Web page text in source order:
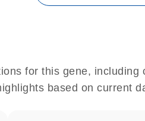
for this gene, including
based on current